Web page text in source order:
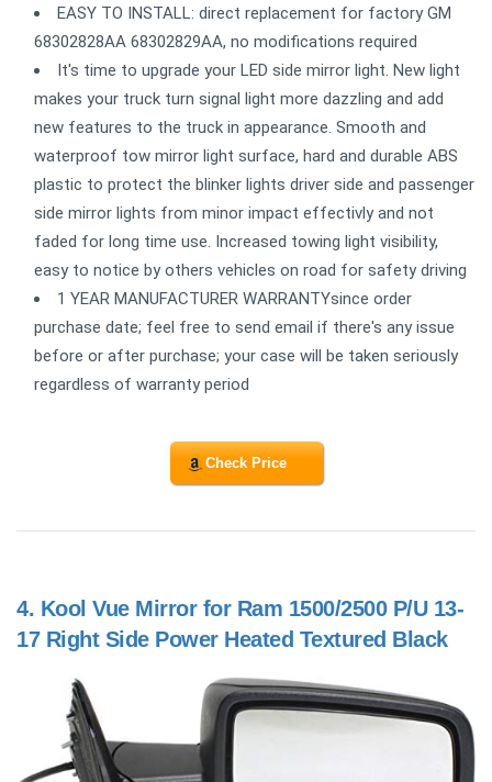
EASY TO INSTALL: direct replacement for factory GM
68302828AA 68302829AA, no modifications required
It's time to upgrade your LED side mirror light. New light
makes your truck turn signal light more dazzling and add
new features to the truck in appearance. Smooth and
waterproof tow mirror light surface, hard and durable ABS
plastic to protect the blinker lights driver side and passenger
side mirror lights from minor impact effectivly and not
faded for long time use. Increased towing light visibility,
easy to notice by others vehicles on road for safety driving
1 YEAR MANUFACTURER WARRANTYsince order
purchase date; feel free to send email if there's any issue
before or after purchase; your case will be taken seriously
regardless of warranty period
Check Price
4. Kool Vue Mirror for Ram 1500/2500 P/U 13-
17 Right Side Power Heated Textured Black